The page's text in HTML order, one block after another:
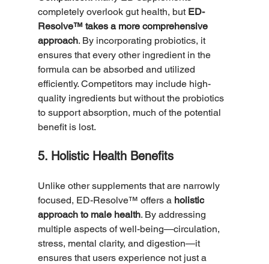
completely overlook gut health, but ED-
Resolve™ takes a more comprehensive
approach. By incorporating probiotics, it
ensures that every other ingredient in the
formula can be absorbed and utilized
efficiently. Competitors may include high-
quality ingredients but without the probiotics
to support absorption, much of the potential
benefit is lost.
5. Holistic Health Benefits
Unlike other supplements that are narrowly
focused, ED-Resolve™ offers a holistic
approach to male health. By addressing
multiple aspects of well-being—circulation,
stress, mental clarity, and digestion—it
ensures that users experience not just a